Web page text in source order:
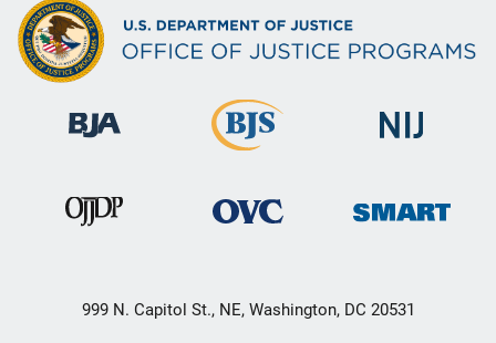
999 N. Capitol St., NE, Washington, DC 20531